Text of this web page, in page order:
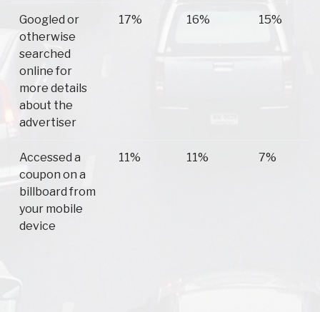
Googled or
otherwise
searched
online for
more details
about the
advertiser
17% 16% 15%
Accessed a
coupon on a
billboard from
your mobile
device
11% 11% 7%